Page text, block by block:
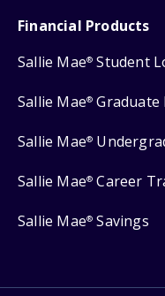
Financial Products
Sallie Mae® Student
Sallie Mae® Graduate
Sallie Mae®
Sallie Mae® Career
Sallie Mae® Savings